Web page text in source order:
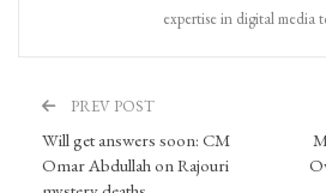
expertise in digital media
PREV POST
Will get answers soon: CM
Omar Abdullah on Rajouri